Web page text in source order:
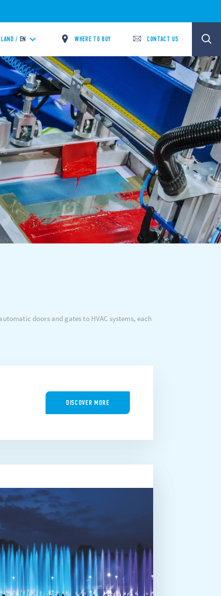
/ EN WHERE TO BUY CONTACT US
doors and gates to HVAC systems, each
DISCOVER MORE